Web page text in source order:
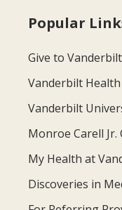
Popular
Give to
Vanderbilt Health
Vanderbilt
Monroe Carell
My Health at
Discoveries in